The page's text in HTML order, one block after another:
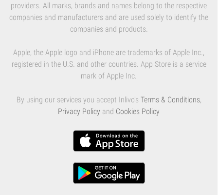
providers. All marks, brands and names belong to the respective
companies and manufacturers and are used solely to identify the
companies and products.
Apple, the Apple logo and iPhone are trademarks of Apple Inc.,
registered in the U.S. and other countries. App Store is a service
mark of Apple Inc.
By using our services you accept Inlivo's Terms & Conditions,
Privacy Policy and Cookies Policy